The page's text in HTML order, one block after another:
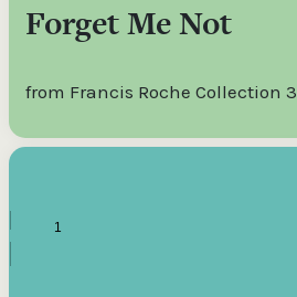
Forget Me Not
from Francis Roche Collection 3